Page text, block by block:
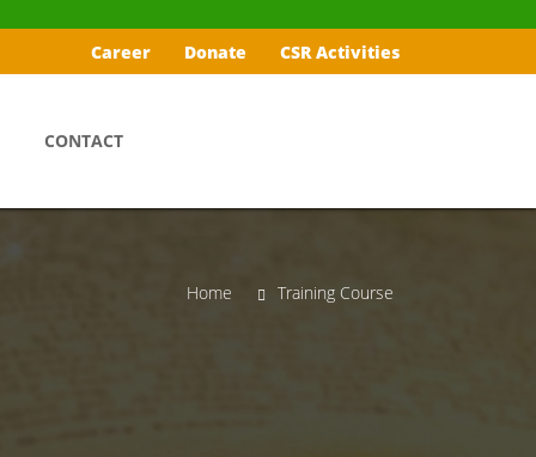
Career Donate CSR Activities
CONTACT
Home Training Course